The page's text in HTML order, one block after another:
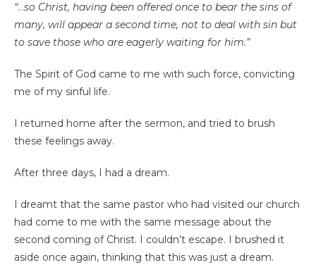
“…so Christ, having been offered once to bear the sins of
many, will appear a second time, not to deal with sin but
to save those who are eagerly waiting for him.”
The Spirit of God came to me with such force, convicting
me of my sinful life.
I returned home after the sermon, and tried to brush
these feelings away.
After three days, I had a dream.
I dreamt that the same pastor who had visited our church
had come to me with the same message about the
second coming of Christ. I couldn’t escape. I brushed it
aside once again, thinking that this was just a dream.